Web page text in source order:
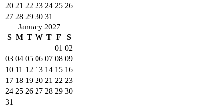
20 21 22 23 24 25 26
27 28 29 30 31
January 2027
S M T W T F
S
01 02
03 04 05 06 07 08 09
10 11 12 13 14 15 16
17 18 19 20 21 22 23
24 25 26 27 28 29 30
31